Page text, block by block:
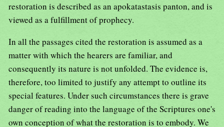
restoration is described as an apokatastasis panton, and is
viewed as a fulfillment of prophecy.
In all the passages cited the restoration is assumed as a
matter with which the hearers are familiar, and
consequently its nature is not unfolded. The evidence is,
therefore, too limited to justify any attempt to outline its
special features. Under such circumstances there is grave
danger of reading into the language of the Scriptures one's
own conception of what the restoration is to embody. We